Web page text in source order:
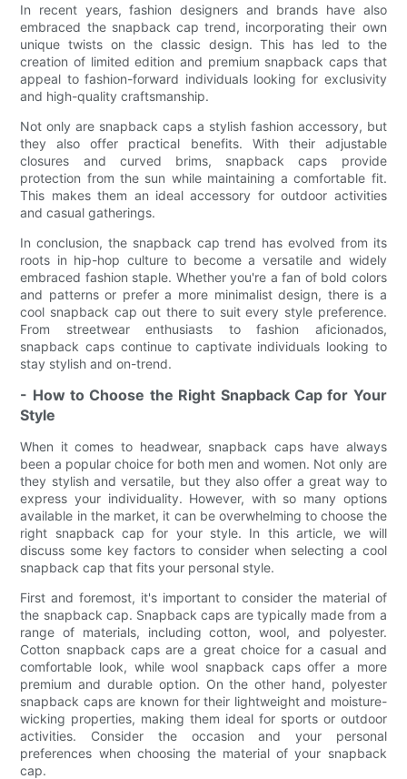
In recent years, fashion designers and brands have also
embraced the snapback cap trend, incorporating their own
unique twists on the classic design. This has led to the
creation of limited edition and premium snapback caps that
appeal to fashion-forward individuals looking for exclusivity
and high-quality craftsmanship.
Not only are snapback caps a stylish fashion accessory, but
they also offer practical benefits. With their adjustable
closures and curved brims, snapback caps provide
protection from the sun while maintaining a comfortable fit.
This makes them an ideal accessory for outdoor activities
and casual gatherings.
In conclusion, the snapback cap trend has evolved from its
roots in hip-hop culture to become a versatile and widely
embraced fashion staple. Whether you're a fan of bold colors
and patterns or prefer a more minimalist design, there is a
cool snapback cap out there to suit every style preference.
From streetwear enthusiasts to fashion aficionados,
snapback caps continue to captivate individuals looking to
stay stylish and on-trend.
- How to Choose the Right Snapback Cap for Your
Style
When it comes to headwear, snapback caps have always
been a popular choice for both men and women. Not only are
they stylish and versatile, but they also offer a great way to
express your individuality. However, with so many options
available in the market, it can be overwhelming to choose the
right snapback cap for your style. In this article, we will
discuss some key factors to consider when selecting a cool
snapback cap that fits your personal style.
First and foremost, it's important to consider the material of
the snapback cap. Snapback caps are typically made from a
range of materials, including cotton, wool, and polyester.
Cotton snapback caps are a great choice for a casual and
comfortable look, while wool snapback caps offer a more
premium and durable option. On the other hand, polyester
snapback caps are known for their lightweight and moisture-
wicking properties, making them ideal for sports or outdoor
activities. Consider the occasion and your personal
preferences when choosing the material of your snapback
cap.